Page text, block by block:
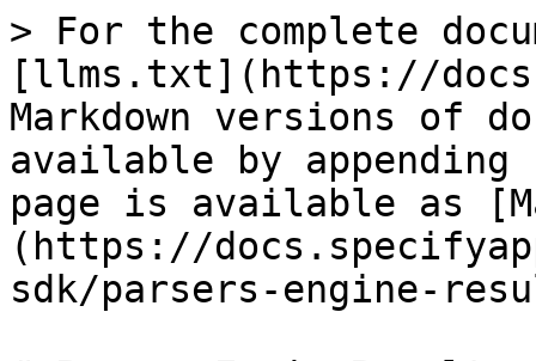
> For the complete
[llms.txt](https://
Markdown versions of
available by
page is available as
(https://
sdk/parsers-engine-